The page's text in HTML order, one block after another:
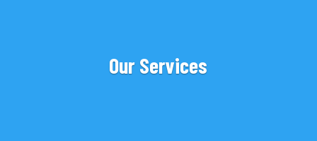
Our Services